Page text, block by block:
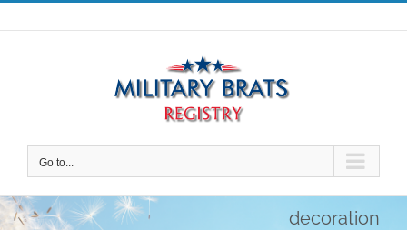
Skip
to
Go to...
decoration